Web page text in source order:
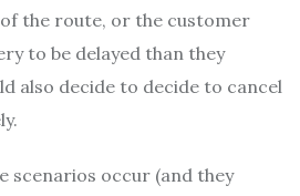
the route, or the customer
to be delayed than they
also decide to decide to cancel
scenarios occur (and they